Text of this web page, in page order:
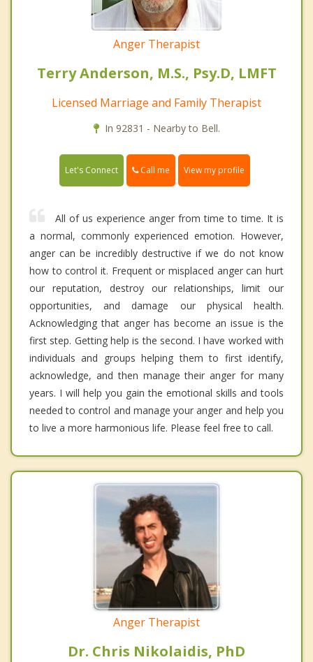
Anger Therapist
Terry Anderson, M.S., Psy.D, LMFT
Licensed Marriage and Family Therapist
In 92831 - Nearby to Bell.
Let's Connect Call me View my profile
All of us experience anger from time to time. It is
a normal, commonly experienced emotion. However,
anger can be incredibly destructive if we do not know
how to control it. Frequent or misplaced anger can hurt
our reputation, destroy our relationships, limit our
opportunities, and damage our physical health.
Acknowledging that anger has become an issue is the
first step. Getting help is the second. I have worked with
individuals and groups helping them to first identify,
acknowledge, and then manage their anger for many
years. I will help you gain the emotional skills and tools
needed to control and manage your anger and help you
to live a more harmonious life. Please feel free to call.
Anger Therapist
Dr. Chris Nikolaidis, PhD